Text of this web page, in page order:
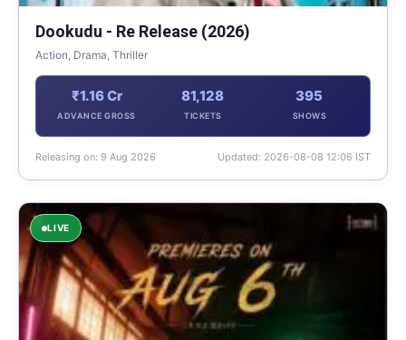
Dookudu - Re Release (2026)
Action, Drama, Thriller
₹1.16 Cr
ADVANCE GROSS
81,128
TICKETS
395
SHOWS
Releasing on: 9 Aug 2026 Updated: 2026-08-08 12:06 IST
LIVE